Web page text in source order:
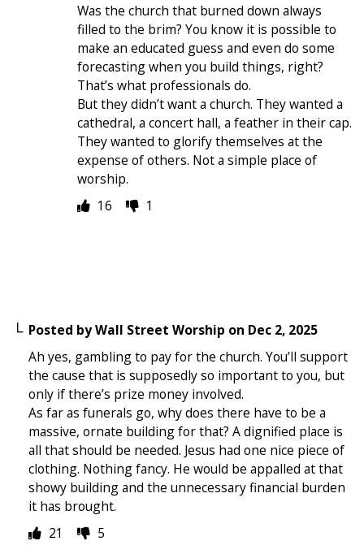
Was the church that burned down always
filled to the brim? You know it is possible to
make an educated guess and even do some
forecasting when you build things, right?
That’s what professionals do.
But they didn’t want a church. They wanted a
cathedral, a concert hall, a feather in their cap.
They wanted to glorify themselves at the
expense of others. Not a simple place of
worship.
16
1
Posted byWall Street Worship on Dec 2, 2025
Ah yes, gambling to pay for the church. You’ll support
the cause that is supposedly so important to you, but
only if there’s prize money involved.
As far as funerals go, why does there have to be a
massive, ornate building for that? A dignified place is
all that should be needed. Jesus had one nice piece of
clothing. Nothing fancy. He would be appalled at that
showy building and the unnecessary financial burden
it has brought.
21
5